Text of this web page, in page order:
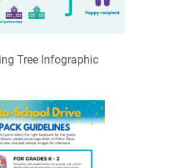
Tree Infographic